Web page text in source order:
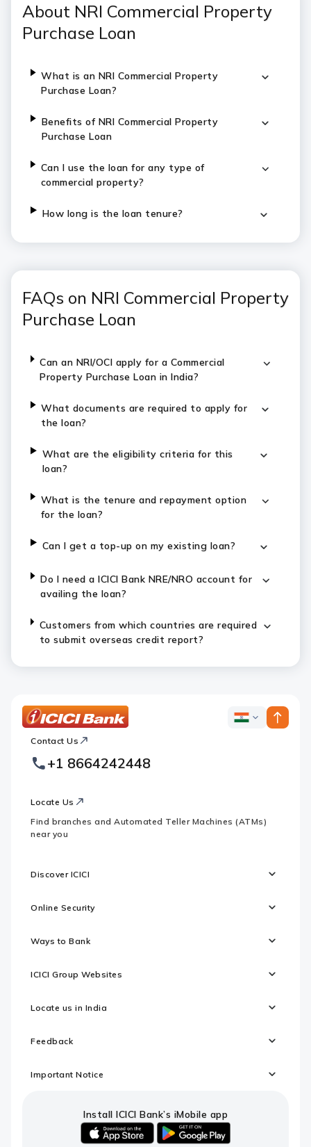
About NRI Commercial Property
Purchase Loan
What is an NRI Commercial Property
Purchase Loan?
Benefits of NRI Commercial Property
Purchase Loan
Can I use the loan for any type of
commercial property?
How long is the loan tenure?
FAQs on NRI Commercial Property
Purchase Loan
Can an NRI/OCI apply for a Commercial
Property Purchase Loan in India?
What documents are required to apply for
the loan?
What are the eligibility criteria for this
loan?
What is the tenure and repayment option
for the loan?
Can I get a top-up on my existing loan?
Do I need a ICICI Bank NRE/NRO account for
availing the loan?
Customers from which countries are required
to submit overseas credit report?
Footer
Logo
ICICI
Contact Us
+1 8664242448
Locate Us
Find branches and Automated Teller Machines (ATMs)
near you
Discover ICICI
Online Security
Ways to Bank
ICICI Group Websites
Locate us in India
Feedback
Important Notice
Install ICICI Bank’s iMobile app